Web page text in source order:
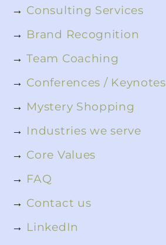
→ Consulting Services
→ Brand Recognition
→Team Coaching
→ Conferences / Keynotes
→ Mystery Shopping
→ Industries we serve
→ Core Values
→ FAQ
→ Contact us
→ LinkedIn